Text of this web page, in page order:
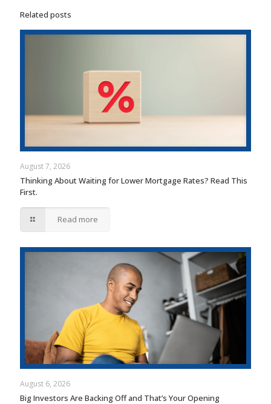
Related posts
August 7, 2026
Thinking About Waiting for Lower Mortgage Rates? Read This
First.
Read more
August 6, 2026
Big Investors Are Backing Off and That’s Your Opening